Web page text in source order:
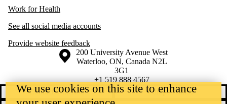
Work for Health
See all social media accounts
Provide website feedback
Information about the University of Waterloo
Campus map
200 University Avenue West
Waterloo, ON, Canada N2L
3G1
+1 519 888 4567
Contact Waterloo
Campus status
We use cookies on this site to enhance